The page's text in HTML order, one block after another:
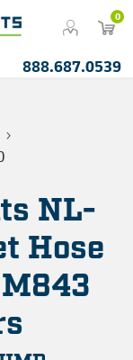
0
888.687.0539
NL-
Hose